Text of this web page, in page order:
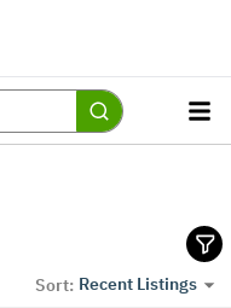
Sort: Recent Listings